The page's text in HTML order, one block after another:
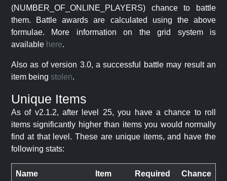
(NUMBER_OF_ONLINE_PLAYERS) chance to battle
them. Battle awards are calculated using the above
formulae. More information on the grid system is
available here.
Also as of version 3.0, a successful battle may result an
item being stolen.
Unique Items
As of v2.1.2, after level 25, you have a chance to roll
items significantly higher than items you would normally
find at that level. These are unique items, and have the
following stats:
Name Item Required Chance